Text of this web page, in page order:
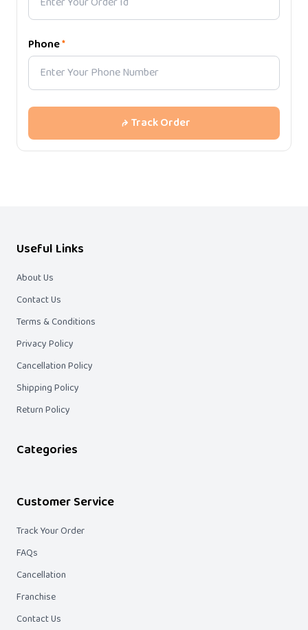
Phone*
Track Order
Useful Links
About Us
Contact Us
Terms & Conditions
Privacy Policy
Cancellation Policy
Shipping Policy
Return Policy
Categories
Customer Service
Track Your Order
FAQs
Cancellation
Franchise
Contact Us